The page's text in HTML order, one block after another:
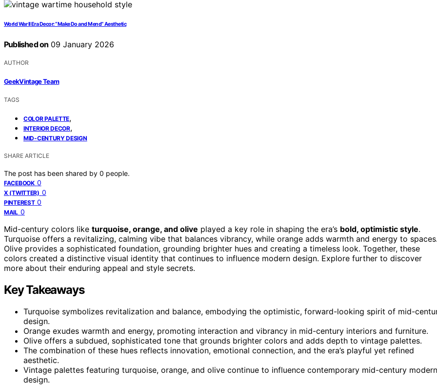
World War II Era Decor: “Make Do and Mend” Aesthetic
Published on 09 January 2026
AUTHOR
GeekVintage Team
TAGS
COLOR PALETTE,
INTERIOR DECOR,
MID-CENTURY DESIGN
SHARE ARTICLE
The post has been shared by 0 people.
FACEBOOK 0
X (TWITTER) 0
PINTEREST 0
MAIL 0
Mid-century colors like turquoise, orange, and olive played a key role in shaping the era’s bold, optimistic style.
Turquoise offers a revitalizing, calming vibe that balances vibrancy, while orange adds warmth and energy to spaces.
Olive provides a sophisticated foundation, grounding brighter hues and creating a timeless look. Together, these
colors created a distinctive visual identity that continues to influence modern design. Explore further to discover
more about their enduring appeal and style secrets.
Key Takeaways
Turquoise symbolizes revitalization and balance, embodying the optimistic, forward-looking spirit of mid-
design.
Orange exudes warmth and energy, promoting interaction and vibrancy in mid-century interiors and furniture.
Olive offers a subdued, sophisticated tone that grounds brighter colors and adds depth to vintage palettes.
The combination of these hues reflects innovation, emotional connection, and the era’s playful yet refined
aesthetic.
Vintage palettes featuring turquoise, orange, and olive continue to influence contemporary mid-century modern
design.